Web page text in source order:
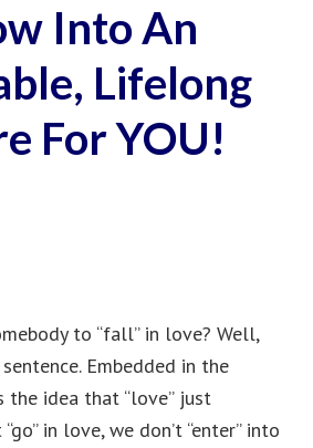
Into An
Lifelong
For YOU!
to “fall” in love? Well,
Embedded in the
the idea that “love” just
“go” in love, we don’t “enter” into